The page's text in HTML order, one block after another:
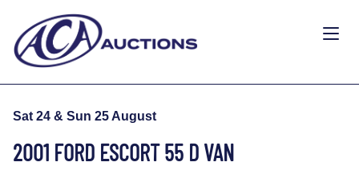
Sat 24 & Sun 25 August
2001 FORD ESCORT 55 D VAN